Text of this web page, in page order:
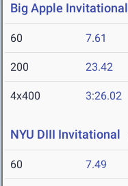
Big Apple Invitational
60 7.61
200 23.42
4x400 3:26.02
NYU DIII Invitational
60 7.49